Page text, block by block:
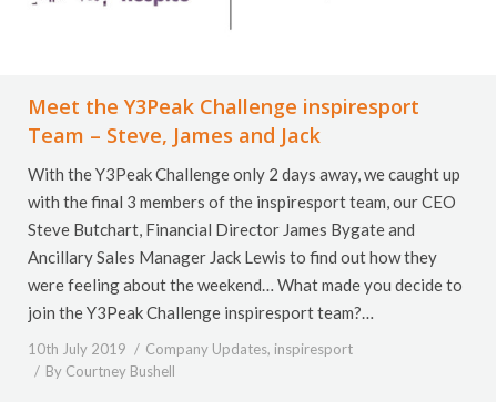
Meet the Y3Peak Challenge inspiresport
Team – Steve, James and Jack
With the Y3Peak Challenge only 2 days away, we caught up
with the final 3 members of the inspiresport team, our CEO
Steve Butchart, Financial Director James Bygate and
Ancillary Sales Manager Jack Lewis to find out how they
were feeling about the weekend… What made you decide to
join the Y3Peak Challenge inspiresport team?…
10th July 2019 Company Updates, inspiresport
By Courtney Bushell